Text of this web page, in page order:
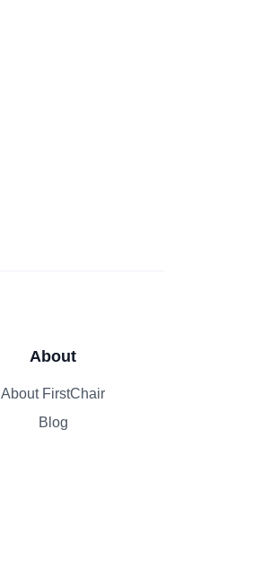
About
About FirstChair
Blog